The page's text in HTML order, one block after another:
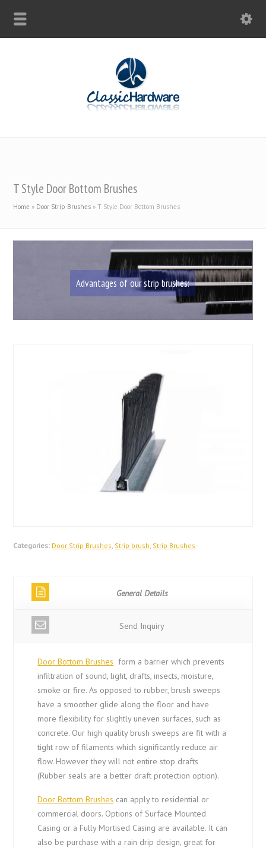
T Style Door Bottom Brushes
Home » Door Strip Brushes » T Style Door Bottom Brushes
Advantages of our strip brushes:
Categories: Door Strip Brushes Strip brush Strip Brushes
General Details
Send Inquiry
Door Bottom Brushes form a barrier which prevents
infiltration of sound, light, drafts, insects, moisture,
smoke or fire. As opposed to rubber, brush sweeps
have a smoother glide along the floor and have
more flexibility for slightly uneven surfaces, such as
concrete. Our high quality brush sweeps are fit with a
tight row of filaments which significantly reduce air
flow. However they will not entire stop drafts
(Rubber seals are a better draft protection option).
Door Bottom Brushes can apply to residential or
commercial doors. Options of Surface Mounted
Casing or a Fully Mortised Casing are available. It can
also be purchase with a rain drip design, great for